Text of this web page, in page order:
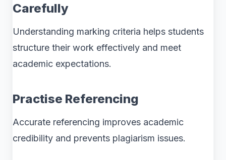
Carefully
Understanding marking criteria helps students
structure their work effectively and meet
academic expectations.
Practise Referencing
Accurate referencing improves academic
credibility and prevents plagiarism issues.